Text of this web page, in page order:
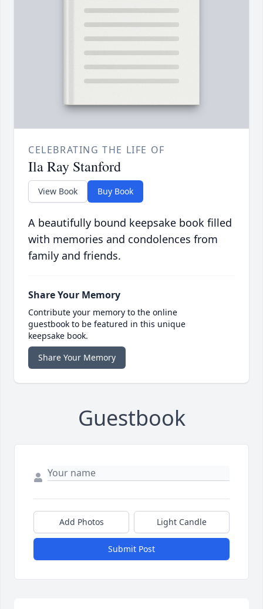
CELEBRATING THE LIFE OF
Ila Ray Stanford
View Book Buy Book
A beautifully bound keepsake book filled
with memories and condolences from
family and friends.
Share Your Memory
Contribute your memory to the online
guestbook to be featured in this unique
keepsake book.
Share Your Memory
Guestbook
Add Photos Light Candle
Submit Post